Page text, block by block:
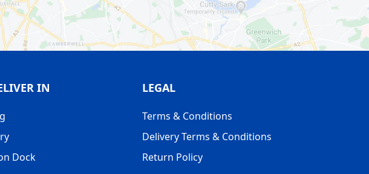
IN
Dock
LEGAL
Terms & Conditions
Delivery Terms & Conditions
Return Policy